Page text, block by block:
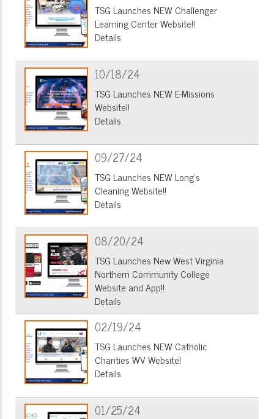
TSG Launches NEW Challenger
Learning Center Website!!
Details
10/18/24
TSG Launches NEW E-Missions
Website!!
Details
09/27/24
TSG Launches NEW Long's
Cleaning Website!!
Details
08/20/24
TSG Launches New West Virginia
Northern Community College
Website and App!!
Details
02/19/24
TSG Launches NEW Catholic
Charities WV Website!
Details
01/25/24